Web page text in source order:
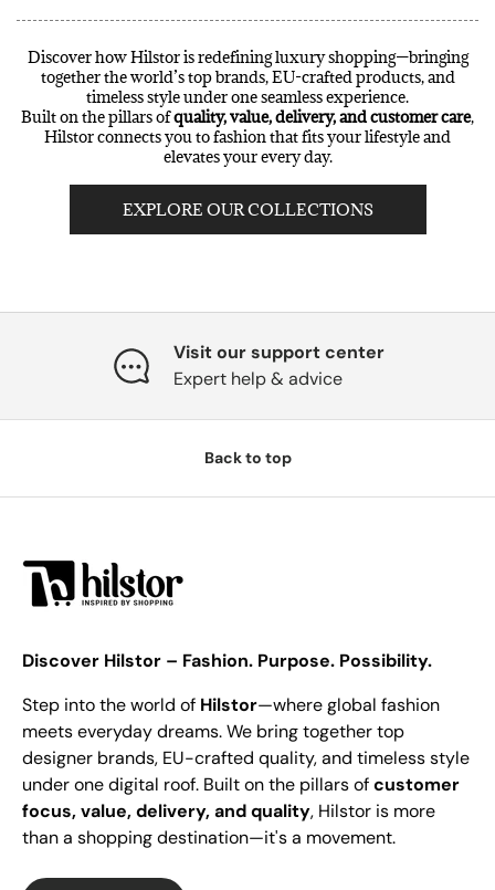
Discover how Hilstor is redefining luxury shopping—bringing
together the world’s top brands, EU-crafted products, and
timeless style under one seamless experience.
Built on the pillars ofquality, value, delivery, and customer care,
Hilstor connects you to fashion that fits your lifestyle and
elevates your every day.
EXPLORE OUR COLLECTIONS
Visit our support center
Expert help & advice
Back to top
Discover Hilstor – Fashion. Purpose. Possibility.
Step into the world of Hilstor—where global fashion
meets everyday dreams. We bring together top
designer brands, EU-crafted quality, and timeless style
under one digital roof. Built on the pillars ofcustomer
focus, value, delivery, and quality, Hilstor is more
than a shopping destination—it's a movement.